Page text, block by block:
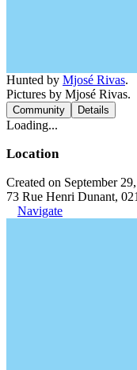
Hunted by Mjosé Rivas.
Pictures by Mjosé Rivas.
Community Details
Loading...
Location
Created on September
73 Rue Henri Dunant,
Navigate